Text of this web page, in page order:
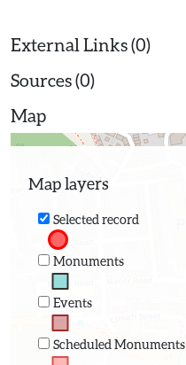
External Links (0)
Sources (0)
Map
Map layers
Selected record
Monuments
Events
Scheduled Monuments